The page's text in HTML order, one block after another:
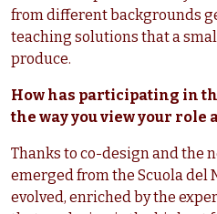
from different backgrounds
teaching solutions that a
produce.
How has participating in
the way you view your role
Thanks to co-design and the
emerged from the Scuola del
evolved, enriched by the